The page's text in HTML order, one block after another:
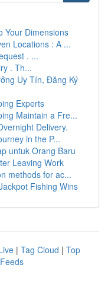
Your Dimensions
Locations : A ...
. ...
. Th...
Uy Tín, Đăng Ký
Experts
Maintain a Fre...
Delivery.
in the P...
untuk Orang Baru
Leaving Work
methods for ac...
Fishing Wins
| Tag Cloud | Top